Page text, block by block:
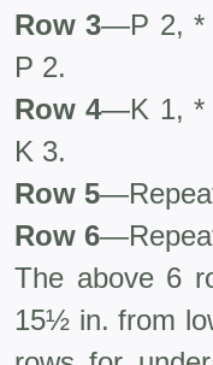
Row 3—P 2, *
P 2.
Row 4—K 1, *
K 3.
Row 5
Row 6
The above 6
15½ in. from